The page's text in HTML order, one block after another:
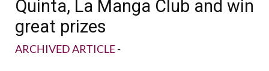
Quinta, La Manga Club and win
great prizes
ARCHIVED ARTICLE-